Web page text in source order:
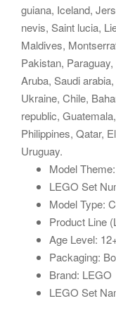
guiana, Iceland,
nevis, Saint lucia,
Maldives,
Pakistan,
Aruba, Saudi
Ukraine, Chile,
republic,
Philippines, Qatar,
Uruguay.
Model
LEGO Set
Model Type:
Product Line
Age Level:
Packaging:
Brand: LEGO
LEGO Set